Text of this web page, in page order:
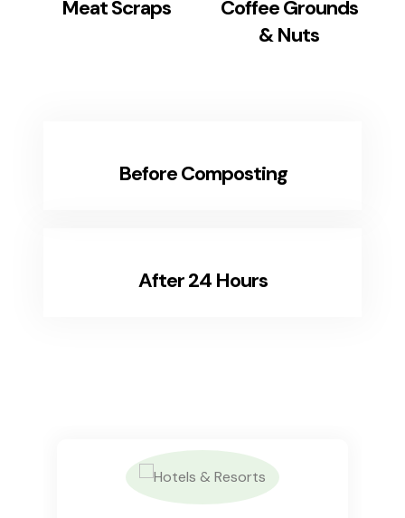
Meat Scraps
Coffee Grounds
& Nuts
Before Composting
After 24 Hours